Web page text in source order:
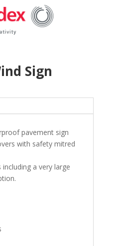
Sign
pavement sign
with safety mitred
including a very large